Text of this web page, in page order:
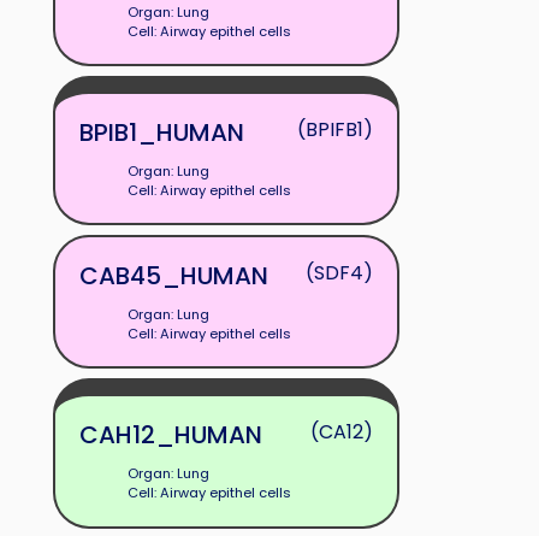
Organ: Lung
Cell: Airway epithel cells
BPIB1_HUMAN (BPIFB1)
Organ: Lung
Cell: Airway epithel cells
CAB45_HUMAN (SDF4)
Organ: Lung
Cell: Airway epithel cells
CAH12_HUMAN (CA12)
Organ: Lung
Cell: Airway epithel cells